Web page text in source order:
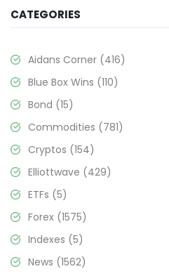
CATEGORIES
Aidans Corner (416)
Blue Box Wins (110)
Bond (15)
Commodities (781)
Cryptos (154)
Elliottwave (429)
ETFs (5)
Forex (1575)
Indexes (5)
News (1562)